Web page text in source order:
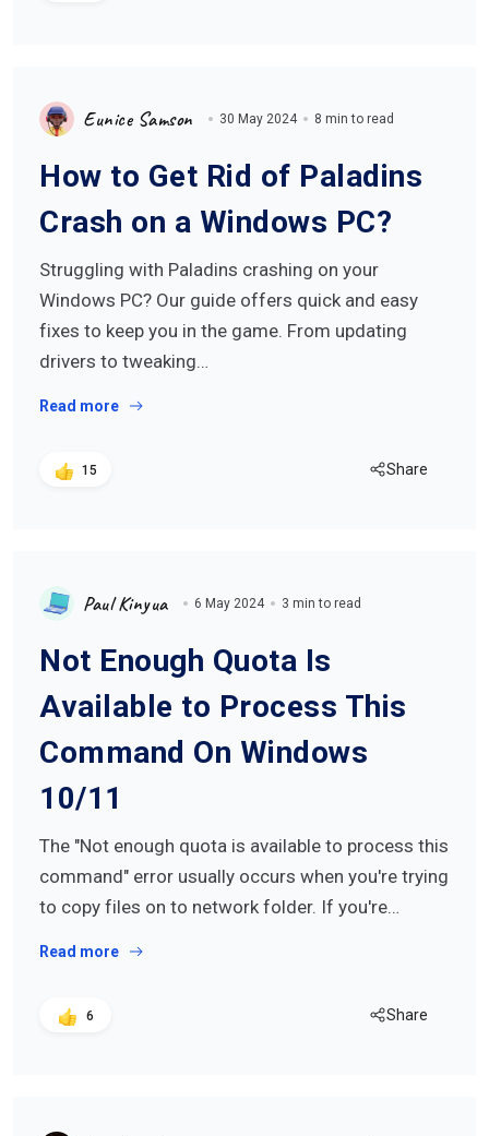
Eunice Samson 30 May 2024 8 min to read
How to Get Rid of Paladins
Crash on a Windows PC?
Struggling with Paladins crashing on your
Windows PC? Our guide offers quick and easy
fixes to keep you in the game. From updating
drivers to tweaking…
Read more
15 Share
Paul Kinyua 6 May 2024 3 min to read
Not Enough Quota Is
Available to Process This
Command On Windows
10/11
The "Not enough quota is available to process this
command" error usually occurs when you're trying
to copy files on to network folder. If you're…
Read more
6 Share